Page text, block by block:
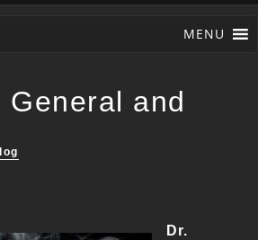
MENU
General and
Dr.